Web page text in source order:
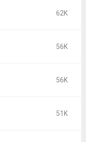
62K
56K
56K
51K